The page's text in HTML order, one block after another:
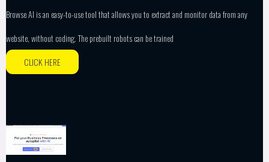
Browse AI is an easy-to-use tool that allows you to extract and monitor data from any
website, without coding. The prebuilt robots can be trained
CLICK HERE